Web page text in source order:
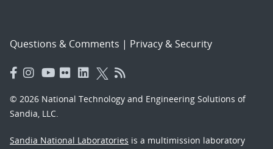
Questions & Comments | Privacy & Security
© 2026 National Technology and Engineering Solutions of
Sandia, LLC.
Sandia National Laboratories is a multimission laboratory